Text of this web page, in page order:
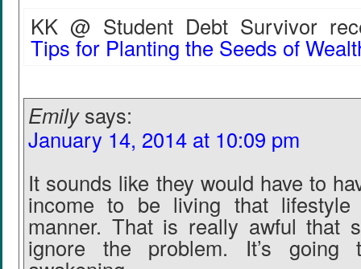
KK @ Student Debt Survivor
Tips for Planting the Seeds of
Emily says:
January 14, 2014 at 10:09 pm
It sounds like they would have to
income to be living that
manner. That is really awful that
ignore the problem. It’s